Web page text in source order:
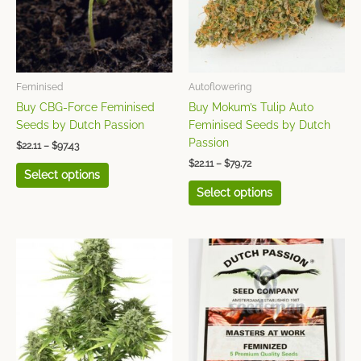
Feminised
Buy CBG-Force Feminised
Seeds by Dutch Passion
$22.11 – $97.43
Select options
The
options
may
be
on
the
Autoflowering
Buy Mokum’s Tulip Auto
Feminised Seeds by Dutch
Passion
$22.11 – $79.72
Select options
The
options
may
on
the
This
product
has
multiple
variants.
The
options
Price
range:
$26.55
through
$66.42
This
product
has
multiple
variants.
The
options